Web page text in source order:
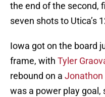
the end of the second,
seven shots to Utica’s
Iowa got on the board
frame, with Tyler
rebound on a Jonathon
was a power play goal,